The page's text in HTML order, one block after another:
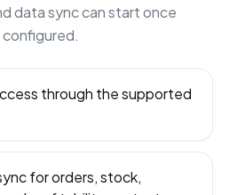
data sync can start once
configured.
through the supported
for orders, stock,